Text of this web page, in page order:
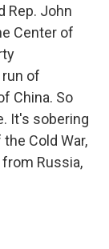
Rep. John
Center of
of
China. So
It's sobering
Cold War,
Russia,